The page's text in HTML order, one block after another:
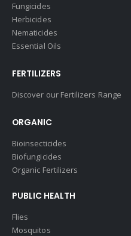
Fungicides
Herbicides
Nematicides
Essential Oils
FERTILIZERS
Discover our Fertilizers Range
ORGANIC
Bioinsecticides
Biofungicides
Organic Fertilizers
PUBLIC HEALTH
Flies
Mosquitos